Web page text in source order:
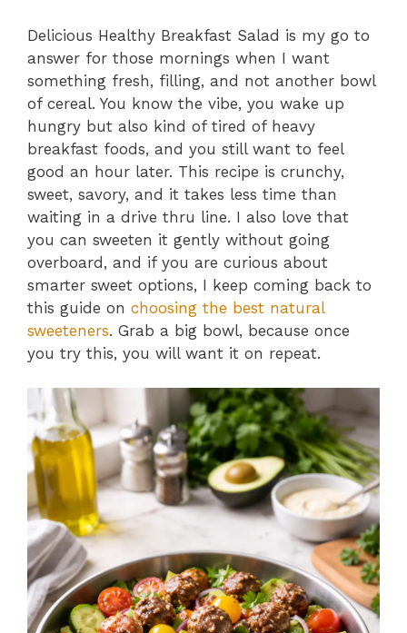
Delicious Healthy Breakfast Salad is my go to
answer for those mornings when I want
something fresh, filling, and not another bowl
of cereal. You know the vibe, you wake up
hungry but also kind of tired of heavy
breakfast foods, and you still want to feel
good an hour later. This recipe is crunchy,
sweet, savory, and it takes less time than
waiting in a drive thru line. I also love that
you can sweeten it gently without going
overboard, and if you are curious about
smarter sweet options, I keep coming back to
this guide on choosing the best natural
sweeteners. Grab a big bowl, because once
you try this, you will want it on repeat.